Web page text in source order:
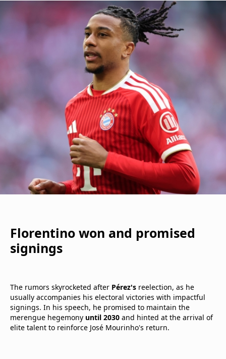
Florentino won and promised
signings
The rumors skyrocketed after Pérez's reelection, as he
usually accompanies his electoral victories with impactful
signings. In his speech, he promised to maintain the
merengue hegemony until 2030 and hinted at the arrival of
elite talent to reinforce José Mourinho's return.